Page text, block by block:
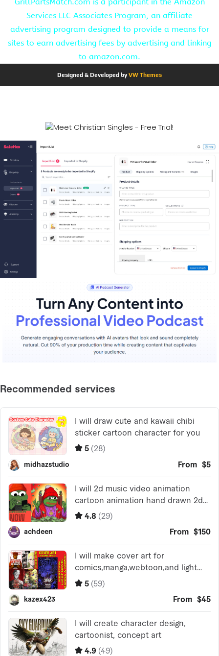
Services LLC Associates Program, an affiliate
advertising program designed to provide a means for
sites to earn advertising fees by advertising and linking
to amazon.com.
Designed & Developed byVW Themes